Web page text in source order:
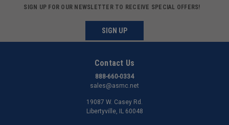
SIGN UP FOR OUR NEWSLETTER TO RECEIVE SPECIAL OFFERS!
SIGN UP
Contact Us
888-660-0334
sales@asmc.net
19087 W. Casey Rd.
Libertyville, IL 60048